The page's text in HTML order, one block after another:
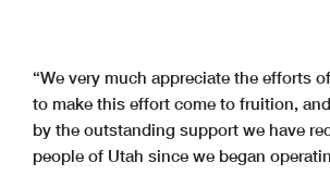
“We very much appreciate the efforts
to make this effort come to fruition,
by the outstanding support we have
people of Utah since we began